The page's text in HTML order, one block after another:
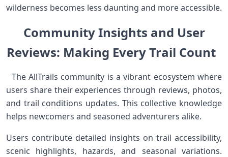
‌wilderness becomes less daunting and more accessible.
Community Insights and‍ ⁢User
Reviews:⁢ Making Every ⁤Trail ‌Count ​ ‍
⁣ ⁢ The AllTrails community is a vibrant ecosystem where
users‍ share⁣ their experiences through reviews, photos,
and‍ trail conditions updates. This collective knowledge
helps newcomers and seasoned adventurers alike.
Users contribute detailed‍ insights on ‌trail accessibility,
⁤scenic ⁢highlights, hazards, and seasonal variations.